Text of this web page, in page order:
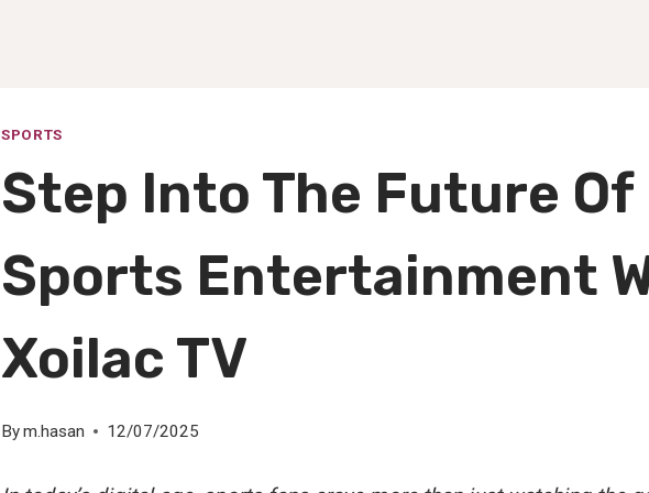
SPORTS
Step Into The Future Of
Sports Entertainment
Xoilac TV
Bym.hasan 12/07/2025